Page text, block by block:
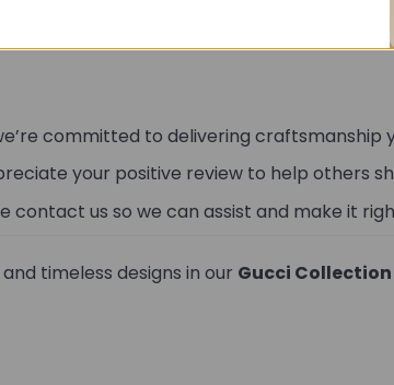
product from 15-20 business days from
committed to delivering craftsmanship
your positive review to help others
contact us so we can assist and make it
timeless designs in our Gucci Collection